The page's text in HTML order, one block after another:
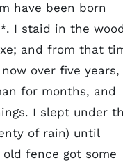
have been born
I staid in the
and from that
over five years,
for months, and
I slept under
of rain) until
fence got some